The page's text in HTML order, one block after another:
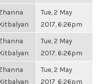
Tue, 2 May
2017, 6:26pm
Tue, 2 May
2017, 6:26pm
Tue, 2 May
2017, 6:26pm